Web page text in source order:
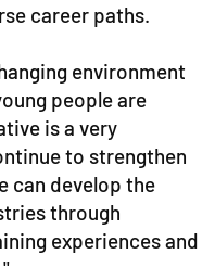
career paths.
environment
people are
is a very
to strengthen
can develop the
through
experiences and